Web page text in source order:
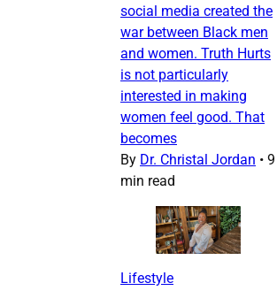
social media created the
war between Black men
and women. Truth Hurts
is not particularly
interested in making
women feel good. That
becomes
By Dr. Christal Jordan • 9
min read
Lifestyle